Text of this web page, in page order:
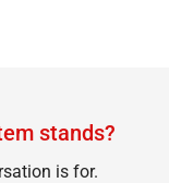
stands?
is for.